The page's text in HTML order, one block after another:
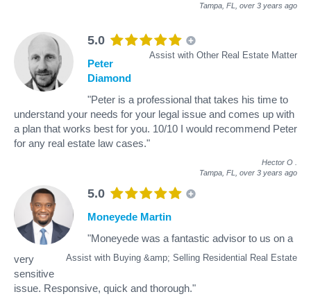
Tampa, FL, over 3 years ago
5.0
Assist with Other Real Estate Matter
Peter
Diamond
"Peter is a professional that takes his time to
understand your needs for your legal issue and comes up with
a plan that works best for you. 10/10 I would recommend Peter
for any real estate law cases."
Hector O
Tampa, FL, over 3 years ago
5.0
Assist with Buying &amp; Selling Residential Real Estate
Moneyede Martin
"Moneyede was a fantastic advisor to us on a
very
sensitive
issue. Responsive, quick and thorough."